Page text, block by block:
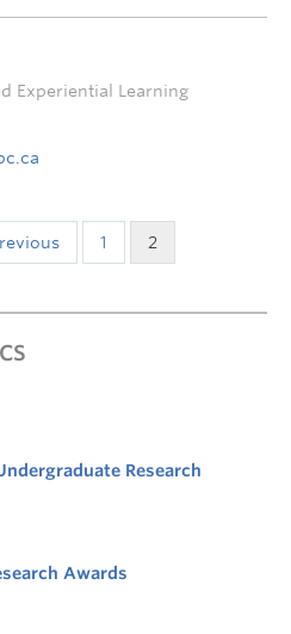
Experiential Learning
1 2
Research
Awards